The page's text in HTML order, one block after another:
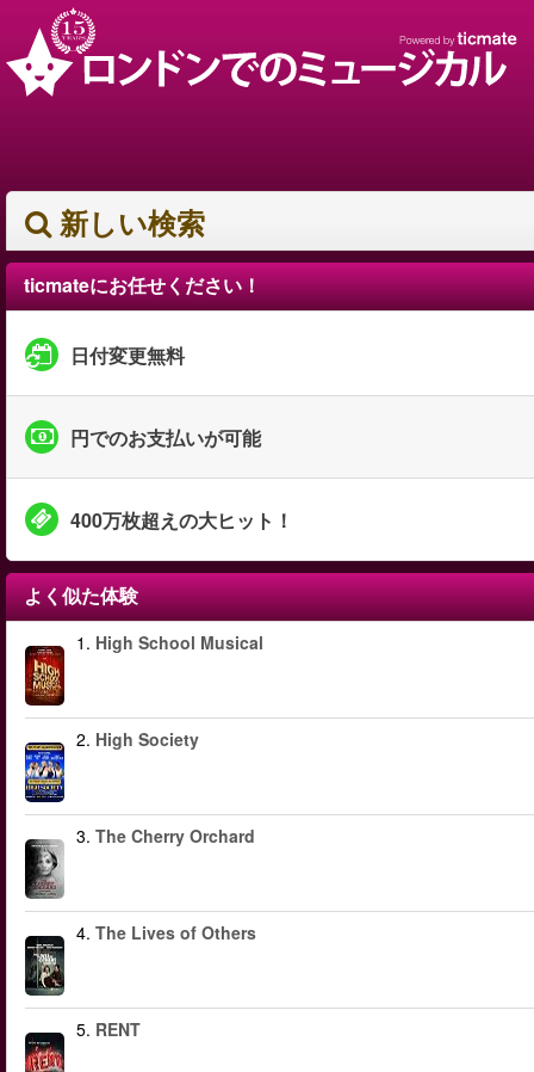
新しい検索
ticmateにお任せください！
日付変更無料
円でのお支払いが可能
400万枚超えの大ヒット！
よく似た体験
1. High School Musical
2. High Society
3. The Cherry Orchard
4. The Lives of Others
5. RENT